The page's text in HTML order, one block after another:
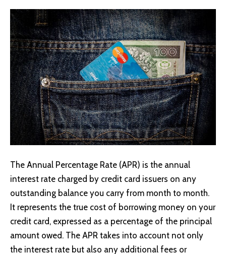
The Annual Percentage Rate (APR) is the annual
interest rate charged by credit card issuers on any
outstanding balance you carry from month to month.
It represents the true cost of borrowing money on your
credit card, expressed as a percentage of the principal
amount owed. The APR takes into account not only
the interest rate but also any additional fees or